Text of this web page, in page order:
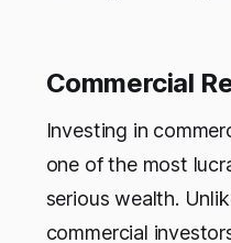
Commercial
Investing in
one of the most
serious wealth.
commercial